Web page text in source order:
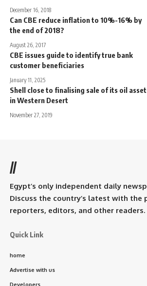
December 16, 2018
Can CBE reduce inflation to 10%-16% by
the end of 2018?
August 26, 2017
CBE issues guide to identify true bank
customer beneficiaries
January 11, 2025
Shell close to finalising sale of its oil
in Western Desert
November 27, 2019
//
Egypt’s only independent daily
Discuss the country’s latest with the
reporters, editors, and other readers.
Quick Link
home
Advertise with us
Developers